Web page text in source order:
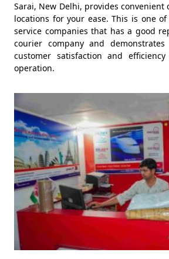
Sarai, New Delhi, provides
locations for your ease. This is one
service companies that has a good
courier company and
customer satisfaction and
operation.